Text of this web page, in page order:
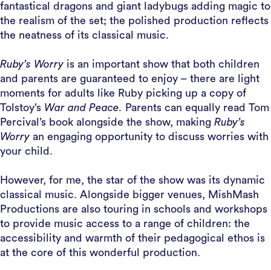
fantastical dragons and giant ladybugs adding magic to
the realism of the set; the polished production reflects
the neatness of its classical music.
Ruby’s Worry is an important show that both children
and parents are guaranteed to enjoy – there are light
moments for adults like Ruby picking up a copy of
Tolstoy’s War and Peace. Parents can equally read Tom
Percival’s book alongside the show, making Ruby’s
Worry an engaging opportunity to discuss worries with
your child.
However, for me, the star of the show was its dynamic
classical music. Alongside bigger venues, MishMash
Productions are also touring in schools and workshops
to provide music access to a range of children: the
accessibility and warmth of their pedagogical ethos is
at the core of this wonderful production.